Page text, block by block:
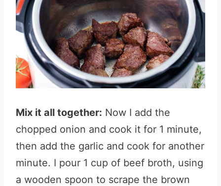
Mix it all together: Now I add the
chopped onion and cook it for 1 minute,
then add the garlic and cook for another
minute. I pour 1 cup of beef broth, using
a wooden spoon to scrape the brown